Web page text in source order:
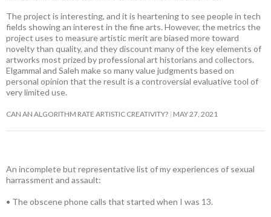
The project is interesting, and it is heartening to see people in tech
fields showing an interest in the fine arts. However, the metrics the
project uses to measure artistic merit are biased more toward
novelty than quality, and they discount many of the key elements of
artworks most prized by professional art historians and collectors.
Elgammal and Saleh make so many value judgments based on
personal opinion that the result is a controversial evaluative tool of
very limited use.
CAN AN ALGORITHM RATE ARTISTIC CREATIVITY? MAY 27, 2021
An incomplete but representative list of my experiences of sexual
harrassment and assault:
• The obscene phone calls that started when I was 13.